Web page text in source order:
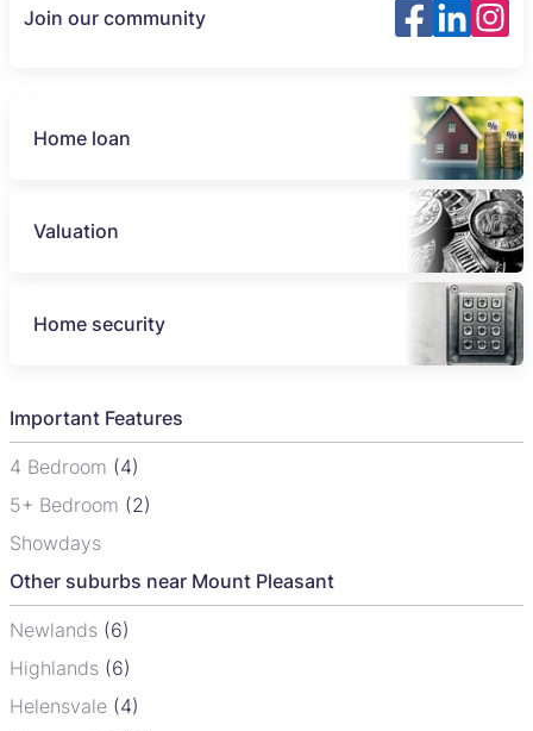
Join our community
Home loan
Valuation
Home security
Important Features
4 Bedroom (4)
5+ Bedroom (2)
Showdays
Other suburbs near Mount Pleasant
Newlands (6)
Highlands (6)
Helensvale (4)